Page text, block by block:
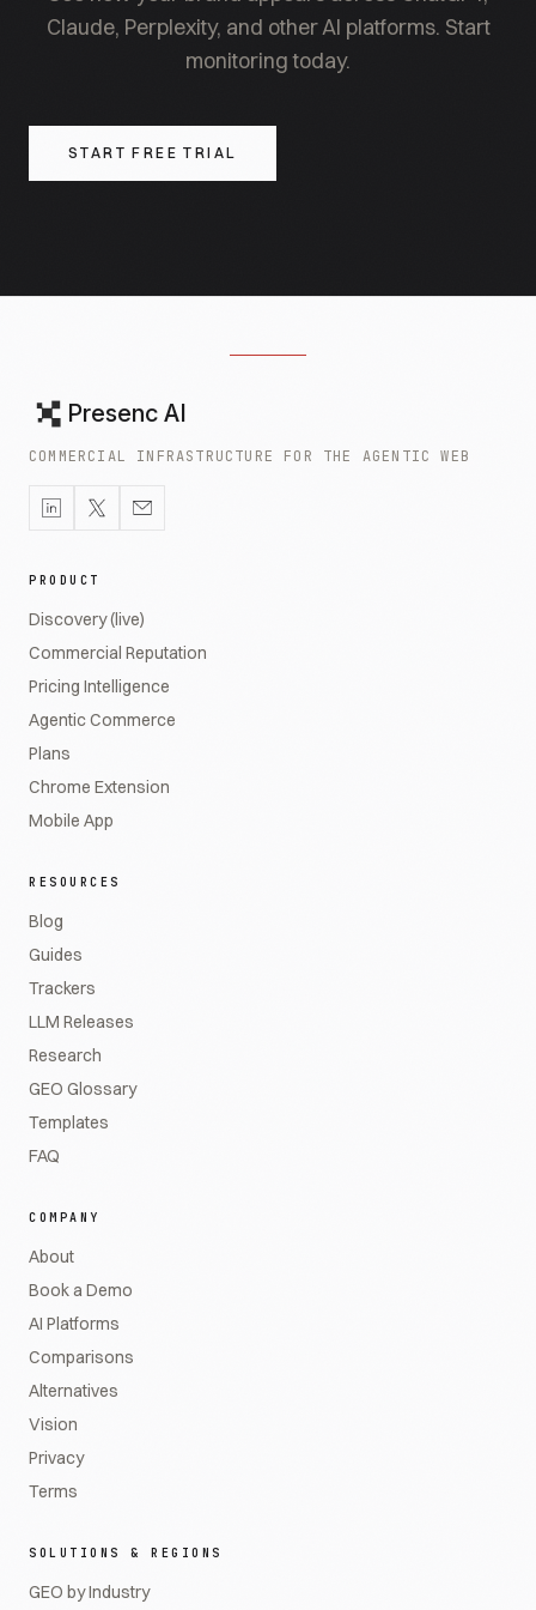
Claude, Perplexity, and other AI platforms. Start
monitoring today.
START FREE TRIAL
Presenc AI
COMMERCIAL INFRASTRUCTURE FOR THE AGENTIC WEB
PRODUCT
Discovery (live)
Commercial Reputation
Pricing Intelligence
Agentic Commerce
Plans
Chrome Extension
Mobile App
RESOURCES
Blog
Guides
Trackers
LLM Releases
Research
GEO Glossary
Templates
FAQ
COMPANY
About
Book a Demo
AI Platforms
Comparisons
Alternatives
Vision
Privacy
Terms
SOLUTIONS & REGIONS
GEO by Industry